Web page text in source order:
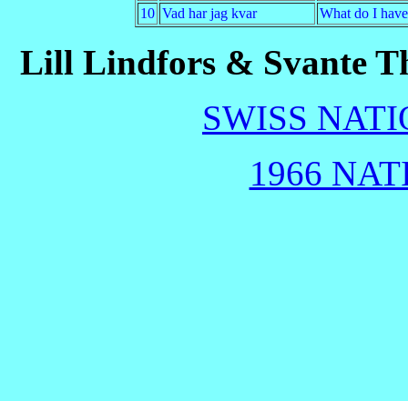
10 Vad har jag kvar What do I
Lill Lindfors & Svante
SWISS
1966